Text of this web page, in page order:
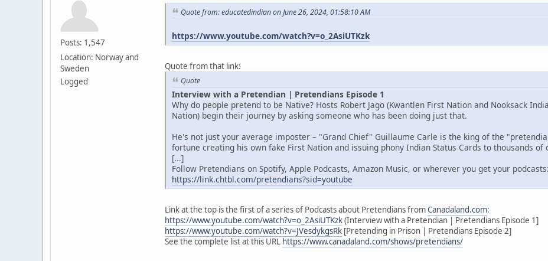
Posts: 1,547
Location: Norway and
Sweden
Logged
Quote from: educatedindian on June 26, 2024, 01:58:10 AM
https://www.youtube.com/watch?v=o_2AsiUTKzk
Quote from that link:
Quote
Interview with a Pretendian | Pretendians Episode 1
Why do people pretend to be Native? Hosts Robert Jago (Kwantlen First Nation and Nooksack
Nation) begin their journey by asking someone who has been doing just that.
He's not just your average imposter – "Grand Chief" Guillaume Carle is the king of the
fortune creating his own fake First Nation and issuing phony Indian Status Cards to thousands
[...]
Follow Pretendians on Spotify, Apple Podcasts, Amazon Music, or wherever you get your podcasts:
https://link.chtbl.com/pretendians?sid=youtube
Link at the top is the first of a series of Podcasts about Pretendians fromCanadaland.com:
https://www.youtube.com/watch?v=o_2AsiUTKzk(Interview with a Pretendian | Pretendians Episode 1]
https://www.youtube.com/watch?v=JVesdykgsRk [Pretending in Prison | Pretendians Episode 2]
See the complete list at this URL https://www.canadaland.com/shows/pretendians/